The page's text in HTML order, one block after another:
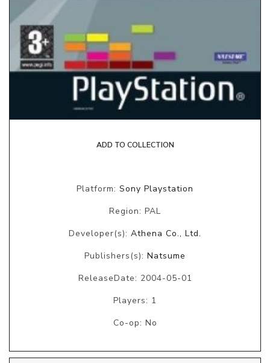
ADD TO COLLECTION
Platform: Sony Playstation
Region: PAL
Developer(s): Athena Co., Ltd.
Publishers(s): Natsume
ReleaseDate: 2004-05-01
Players: 1
Co-op: No